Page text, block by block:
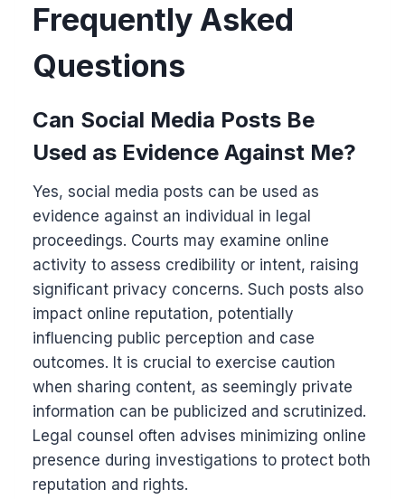
Frequently Asked
Questions
Can Social Media Posts Be
Used as Evidence Against Me?
Yes, social media posts can be used as
evidence against an individual in legal
proceedings. Courts may examine online
activity to assess credibility or intent, raising
significant privacy concerns. Such posts also
impact online reputation, potentially
influencing public perception and case
outcomes. It is crucial to exercise caution
when sharing content, as seemingly private
information can be publicized and scrutinized.
Legal counsel often advises minimizing online
presence during investigations to protect both
reputation and rights.